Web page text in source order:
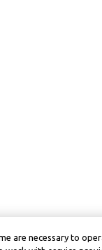
are necessary to